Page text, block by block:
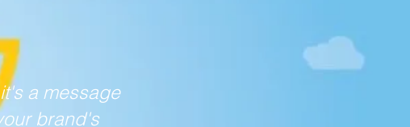
a message
brand's